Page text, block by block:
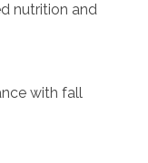
nutrition and
with fall